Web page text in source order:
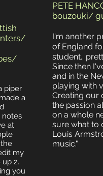
piper
a
notes
at
my
up 2.
you
PETE
bouzouki/
I'm another
of England
student..
Since then
and in the
playing with
Creating our
the passion
on a whole
sure what to
Louis
music."